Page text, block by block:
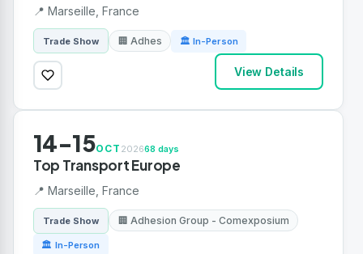
📍 Marseille, France
Trade Show 🏢 Adhes 🏛 In-Person
View Details
14-15OCT 202668 days
Top Transport Europe
📍 Marseille, France
Trade Show 🏢 Adhesion Group - Comexposium
🏛 In-Person